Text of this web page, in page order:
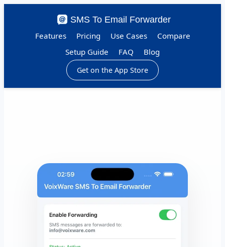
SMS To Email Forwarder
Features
Pricing Use Cases
Compare
Setup Guide
FAQ Blog
Get on the App Store